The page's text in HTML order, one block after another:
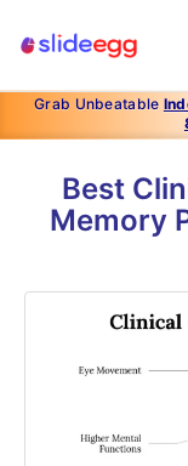
Grab Unbeatable
Best
Memory